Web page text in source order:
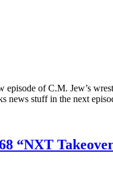
of C.M. Jew’s
news stuff in the next
“NXT